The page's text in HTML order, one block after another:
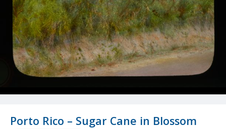
Porto Rico – Sugar Cane in Blossom